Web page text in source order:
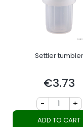
Settler tumbler
Price
€3.73
- +
ADD TO CART